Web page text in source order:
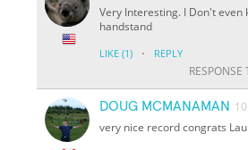
Very Interesting. I Don't even
handstand
LIKE (1) · REPLY
RESPONSE
DOUG MCMANAMAN
very nice record congrats